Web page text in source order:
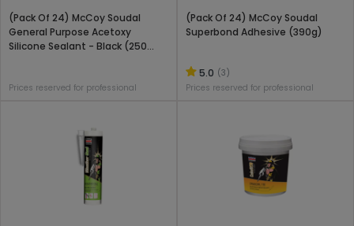
(Pack Of 24) McCoy Soudal
General Purpose Acetoxy
Silicone Sealant - Black (250
Prices reserved for professional
(Pack Of 24) McCoy Soudal
Superbond Adhesive (390g)
5.0 (3)
Prices reserved for professional